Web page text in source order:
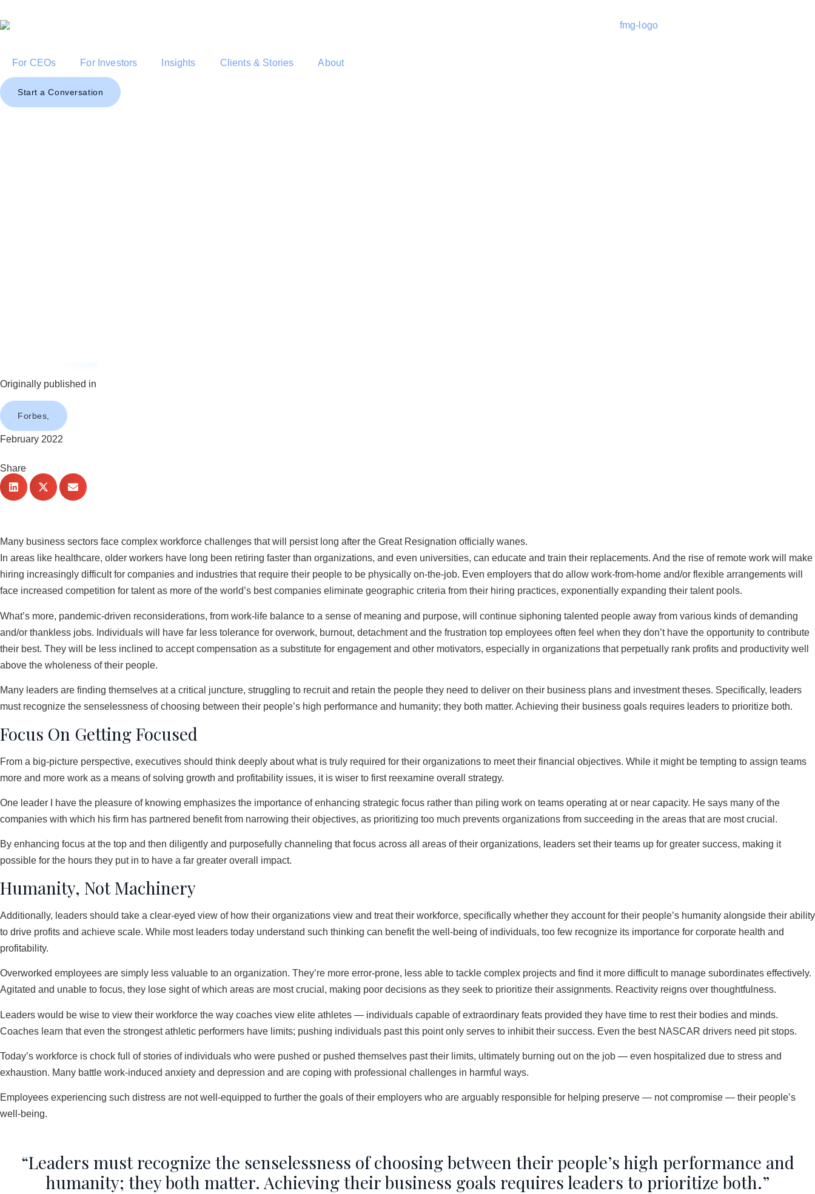
For CEOs For Investors Insights Clients & Stories About
Start a Conversation
Originally published in
Forbes,
February 2022
Share
Many business sectors face complex workforce challenges that will persist long after the Great Resignation officially wanes.
In areas like healthcare, older workers have long been retiring faster than organizations, and even universities, can educate and train their replacements. And the rise of remote work will make
hiring increasingly difficult for companies and industries that require their people to be physically on-the-job. Even employers that do allow work-from-home and/or flexible arrangements will
face increased competition for talent as more of the world’s best companies eliminate geographic criteria from their hiring practices, exponentially expanding their talent pools.
What’s more, pandemic-driven reconsiderations, from work-life balance to a sense of meaning and purpose, will continue siphoning talented people away from various kinds of demanding
and/or thankless jobs. Individuals will have far less tolerance for overwork, burnout, detachment and the frustration top employees often feel when they don’t have the opportunity to contribute
their best. They will be less inclined to accept compensation as a substitute for engagement and other motivators, especially in organizations that perpetually rank profits and productivity well
above the wholeness of their people.
Many leaders are finding themselves at a critical juncture, struggling to recruit and retain the people they need to deliver on their business plans and investment theses. Specifically, leaders
must recognize the senselessness of choosing between their people’s high performance and humanity; they both matter. Achieving their business goals requires leaders to prioritize both.
Focus On Getting Focused
From a big-picture perspective, executives should think deeply about what is truly required for their organizations to meet their financial objectives. While it might be tempting to assign teams
more and more work as a means of solving growth and profitability issues, it is wiser to first reexamine overall strategy.
One leader I have the pleasure of knowing emphasizes the importance of enhancing strategic focus rather than piling work on teams operating at or near capacity. He says many of the
companies with which his firm has partnered benefit from narrowing their objectives, as prioritizing too much prevents organizations from succeeding in the areas that are most crucial.
By enhancing focus at the top and then diligently and purposefully channeling that focus across all areas of their organizations, leaders set their teams up for greater success, making it
possible for the hours they put in to have a far greater overall impact.
Humanity, Not Machinery
Additionally, leaders should take a clear-eyed view of how their organizations view and treat their workforce, specifically whether they account for their people’s humanity alongside their ability
to drive profits and achieve scale. While most leaders today understand such thinking can benefit the well-being of individuals, too few recognize its importance for corporate health and
profitability.
Overworked employees are simply less valuable to an organization. They’re more error-prone, less able to tackle complex projects and find it more difficult to manage subordinates effectively.
Agitated and unable to focus, they lose sight of which areas are most crucial, making poor decisions as they seek to prioritize their assignments. Reactivity reigns over thoughtfulness.
Leaders would be wise to view their workforce the way coaches view elite athletes — individuals capable of extraordinary feats provided they have time to rest their bodies and minds.
Coaches learn that even the strongest athletic performers have limits; pushing individuals past this point only serves to inhibit their success. Even the best NASCAR drivers need pit stops.
Today’s workforce is chock full of stories of individuals who were pushed or pushed themselves past their limits, ultimately burning out on the job — even hospitalized due to stress and
exhaustion. Many battle work-induced anxiety and depression and are coping with professional challenges in harmful ways.
Employees experiencing such distress are not well-equipped to further the goals of their employers who are arguably responsible for helping preserve — not compromise — their people’s
well-being.
“Leaders must recognize the senselessness of choosing between their people’s high performance and
humanity; they both matter. Achieving their business goals requires leaders to prioritize both.”